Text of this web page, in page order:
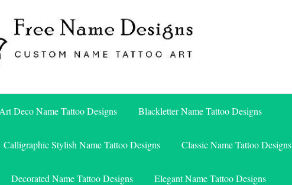
Designs
Art Deco Name Tattoo Designs Blackletter Name Tattoo Designs
Calligraphic Stylish Name Tattoo Designs Classic Name Tattoo Designs
Decorated Name Tattoo Designs Elegant Name Tattoo Designs